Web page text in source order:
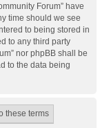
Forum” have
time should we see
to being stored in
to any third party
nor phpBB shall be
to the data being